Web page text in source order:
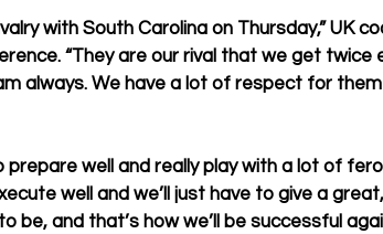
with South Carolina on Thursday,” UK
“They are our rival that we get twice
always. We have a lot of respect for
prepare well and really play with a lot of
well and we’ll just have to give a
be, and that’s how we’ll be successful